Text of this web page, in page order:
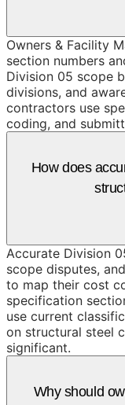
Owners & Facility
section numbers
Division 05 scope
divisions, and
contractors use
coding, and
How does
Accurate Division
scope disputes,
to map their cost
specification
use current
on structural steel
significant.
Why should